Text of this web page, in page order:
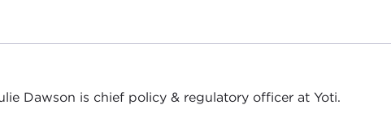
Dawson is chief policy & regulatory officer at Yoti.